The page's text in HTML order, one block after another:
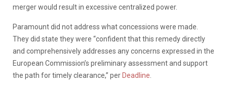
merger would result in excessive centralized power.
Paramount did not address what concessions were made.
They did state they were “confident that this remedy ⁠directly
and comprehensively addresses any concerns expressed in the
European Commission’s preliminary assessment and support
the path for timely clearance,” per Deadline